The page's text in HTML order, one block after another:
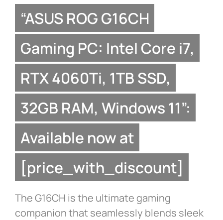
“ASUS ROG G16CH
Gaming PC: Intel Core i7,
RTX 4060Ti, 1TB SSD,
32GB RAM, Windows 11”:
Available now at
[price_with_discount]
The G16CH is the ultimate gaming
companion that seamlessly blends sleek